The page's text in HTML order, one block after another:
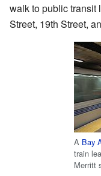
walk to public transit
Street, 19th Street,
A Bay
train
Merritt